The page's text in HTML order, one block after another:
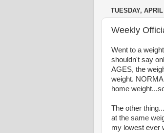
TUESDAY,
Weekly
Went to a
shouldn't say
AGES, the
weight.
home
The other
at the same
my lowest ever